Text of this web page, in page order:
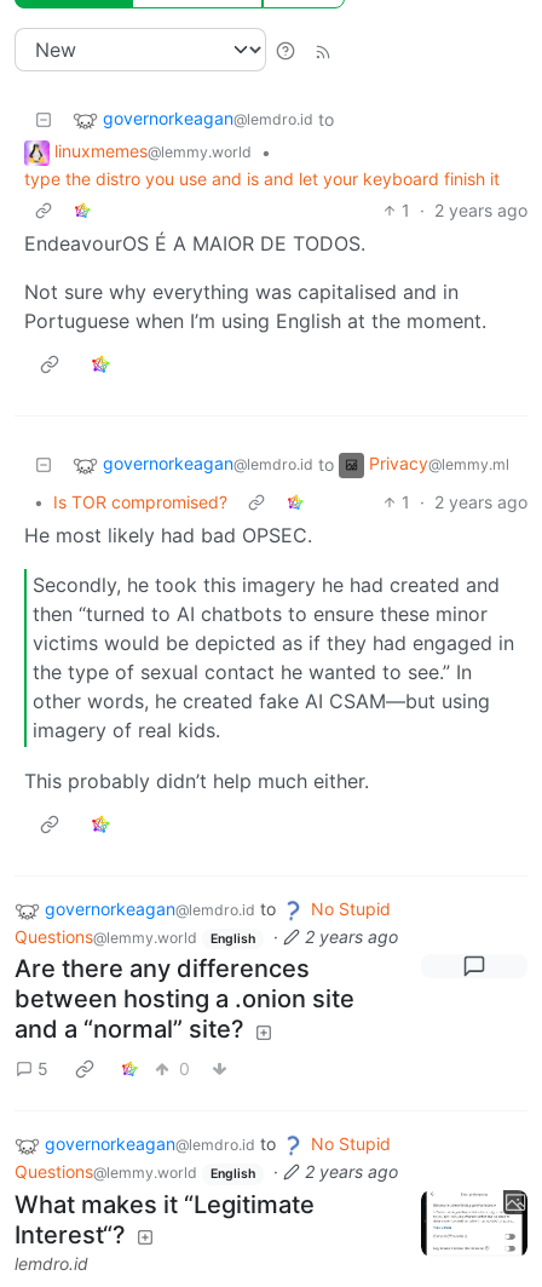
governorkeagan@lemdro.id to
linuxmemes@lemmy.world
•
type the distro you use and is and let your keyboard finish it
1
· 2 years ago
EndeavourOS É A MAIOR DE TODOS.
Not sure why everything was capitalised and in
Portuguese when I’m using English at the moment.
governorkeagan@lemdro.id to Privacy@lemmy.ml
• Is TOR compromised? 1 · 2 years ago
He most likely had bad OPSEC.
Secondly, he took this imagery he had created and
then “turned to AI chatbots to ensure these minor
victims would be depicted as if they had engaged in
the type of sexual contact he wanted to see.” In
other words, he created fake AI CSAM—but using
imagery of real kids.
This probably didn’t help much either.
governorkeagan@lemdro.id to
No Stupid
Questions@lemmy.world English · 2 years ago
Are there any differences
between hosting a .onion site
and a “normal” site?
5 0
governorkeagan@lemdro.id to
No Stupid
Questions@lemmy.world English · 2 years ago
What makes it “Legitimate
Interest“?
lemdro.id